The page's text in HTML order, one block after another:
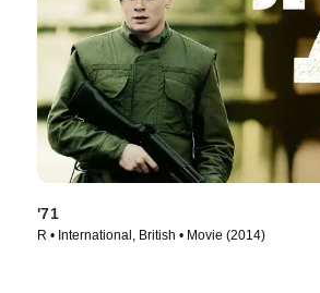
'71
R • International, British • Movie (2014)